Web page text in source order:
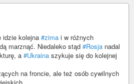
idzie kolejna #zima i w różnych
marznąć. Niedaleko stąd #Rosja nadal
a #Ukraina szykuje się do kolejnej
na froncie, ale też osób cywilnych